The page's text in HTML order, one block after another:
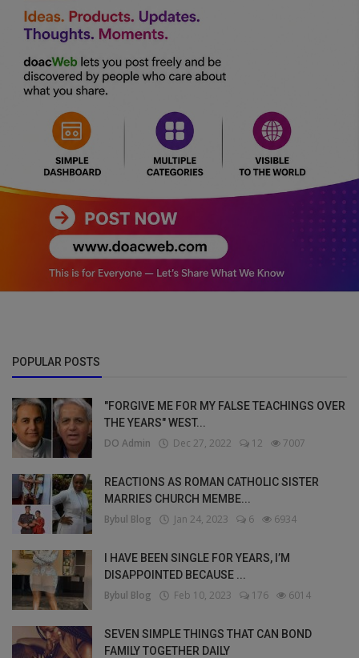
POPULAR POSTS
"FORGIVE ME FOR MY FALSE TEACHINGS OVER
THE YEARS" WEST...
DO Admin Dec 27, 2022 12 7007
REACTIONS AS ROMAN CATHOLIC SISTER
MARRIES CHURCH MEMBE...
Bybul Blog Jan 24, 2023 6 6934
I HAVE BEEN SINGLE FOR YEARS, I’M
DISAPPOINTED BECAUSE ...
Bybul Blog Feb 10, 2023 176 6014
SEVEN SIMPLE THINGS THAT CAN BOND
FAMILY TOGETHER DAILY